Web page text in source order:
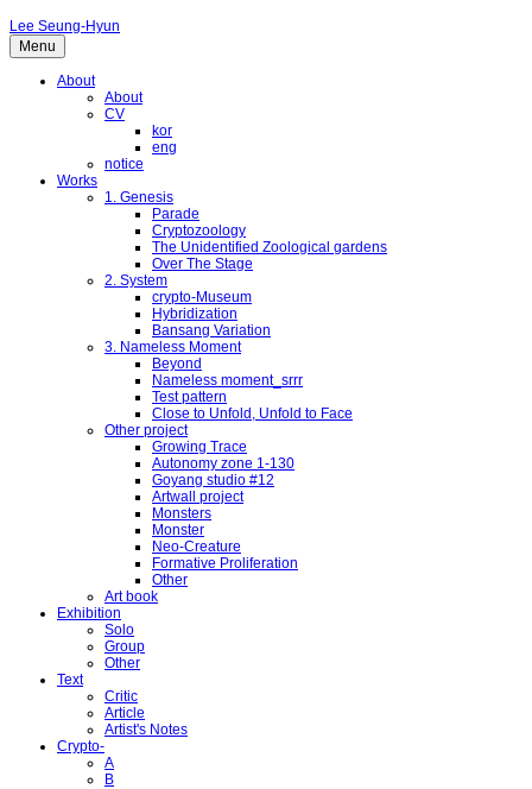
Lee Seung-Hyun
Menu
About
About
CV
kor
eng
notice
Works
1. Genesis
Parade
Cryptozoology
The Unidentified Zoological gardens
Over The Stage
2. System
crypto-Museum
Hybridization
Bansang Variation
3. Nameless Moment
Beyond
Nameless moment_srrr
Test pattern
Close to Unfold, Unfold to Face
Other project
Growing Trace
Autonomy zone 1-130
Goyang studio #12
Artwall project
Monsters
Monster
Neo-Creature
Formative Proliferation
Other
Art book
Exhibition
Solo
Group
Other
Text
Critic
Article
Artist's Notes
Crypto-
A
B